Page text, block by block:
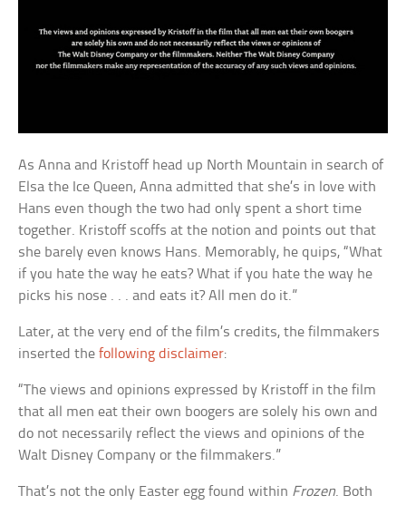
As Anna and Kristoff head up North Mountain in search of
Elsa the Ice Queen, Anna admitted that she’s in love with
Hans even though the two had only spent a short time
together. Kristoff scoffs at the notion and points out that
she barely even knows Hans. Memorably, he quips, “What
if you hate the way he eats? What if you hate the way he
picks his nose . . . and eats it? All men do it.”
Later, at the very end of the film’s credits, the filmmakers
inserted thefollowing disclaimer:
“The views and opinions expressed by Kristoff in the film
that all men eat their own boogers are solely his own and
do not necessarily reflect the views and opinions of the
Walt Disney Company or the filmmakers.”
That’s not the only Easter egg found within Frozen. Both